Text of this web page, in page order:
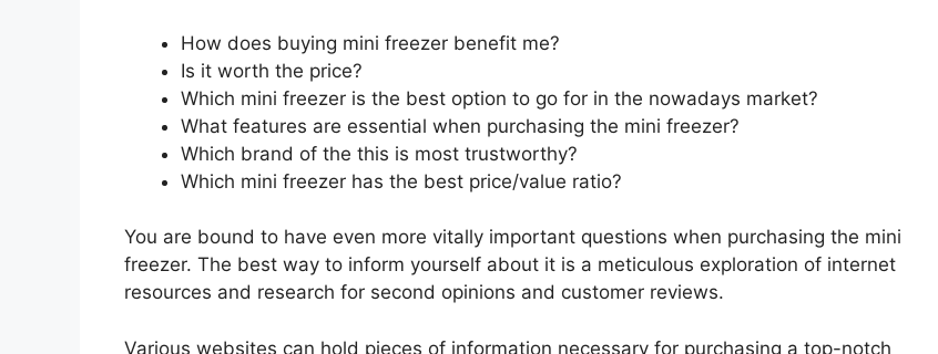
How does buying mini freezer benefit me?
Is it worth the price?
Which mini freezer is the best option to go for in the nowadays market?
What features are essential when purchasing the mini freezer?
Which brand of the this is most trustworthy?
Which mini freezer has the best price/value ratio?
You are bound to have even more vitally important questions when purchasing the mini
freezer. The best way to inform yourself about it is a meticulous exploration of internet
resources and research for second opinions and customer reviews.
Various websites can hold pieces of information necessary for purchasing a top-notch